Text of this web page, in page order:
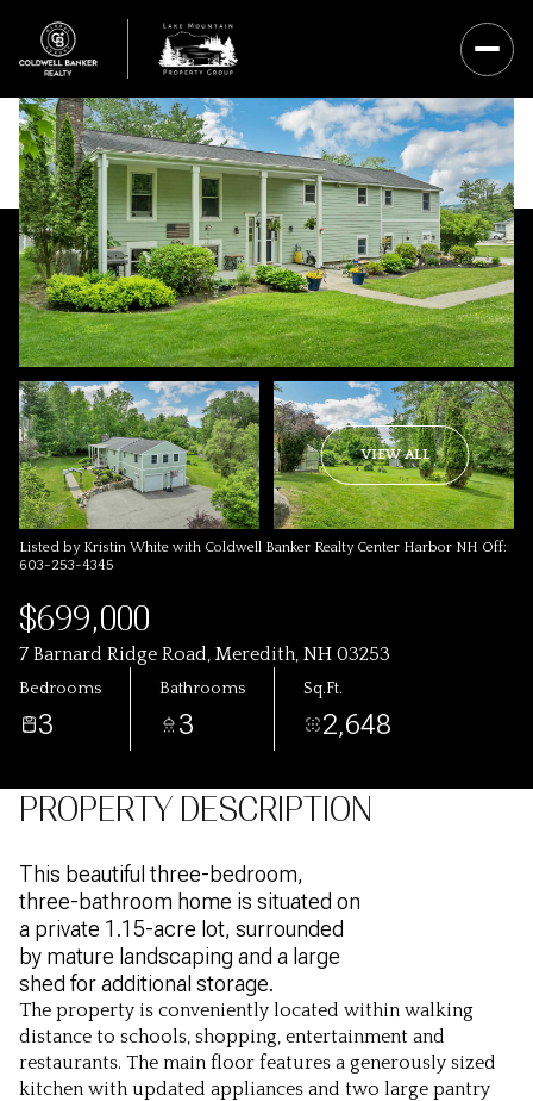
VIEW ALL
Listed by Kristin White with Coldwell Banker Realty Center Harbor NH Off:
603-253-4345
$699,000
7 Barnard Ridge Road, Meredith, NH 03253
Bedrooms
3
Bathrooms
3
Sq.Ft.
2,648
PROPERTY DESCRIPTION
This beautiful three-bedroom,
three-bathroom home is situated on
a private 1.15-acre lot, surrounded
by mature landscaping and a large
shed for additional storage.
The property is conveniently located within walking
distance to schools, shopping, entertainment and
restaurants. The main floor features a generously sized
kitchen with updated appliances and two large pantry
Sunday
09
Aug
Monday
10
Aug